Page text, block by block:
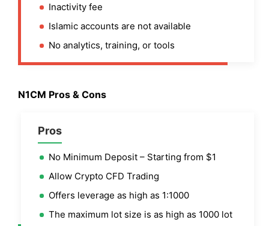
Inactivity fee
Islamic accounts are not available
No analytics, training, or tools
N1CM Pros & Cons
Pros
No Minimum Deposit – Starting from $1
Allow Crypto CFD Trading
Offers leverage as high as 1:1000
The maximum lot size is as high as 1000 lot